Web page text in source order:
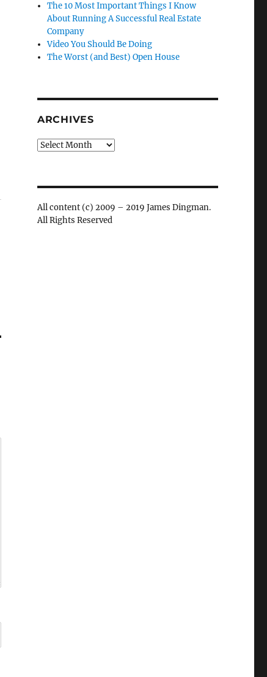
The 10 Most Important Things I Know
About Running A Successful Real Estate
Company
Video You Should Be Doing
The Worst (and Best) Open House
ARCHIVES
Archives
All content (c) 2009 – 2019 James Dingman.
All Rights Reserved